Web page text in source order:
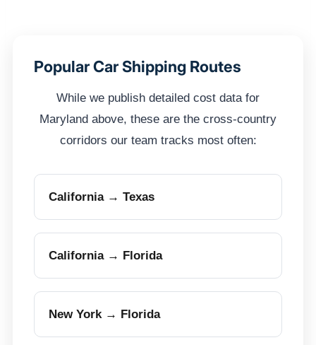
Popular Car Shipping Routes
While we publish detailed cost data for
Maryland above, these are the cross-country
corridors our team tracks most often:
California → Texas
California → Florida
New York → Florida